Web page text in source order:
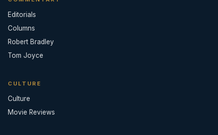
Editorials
Columns
Robert Bradley
Tom Joyce
CULTURE
Culture
Movie Reviews